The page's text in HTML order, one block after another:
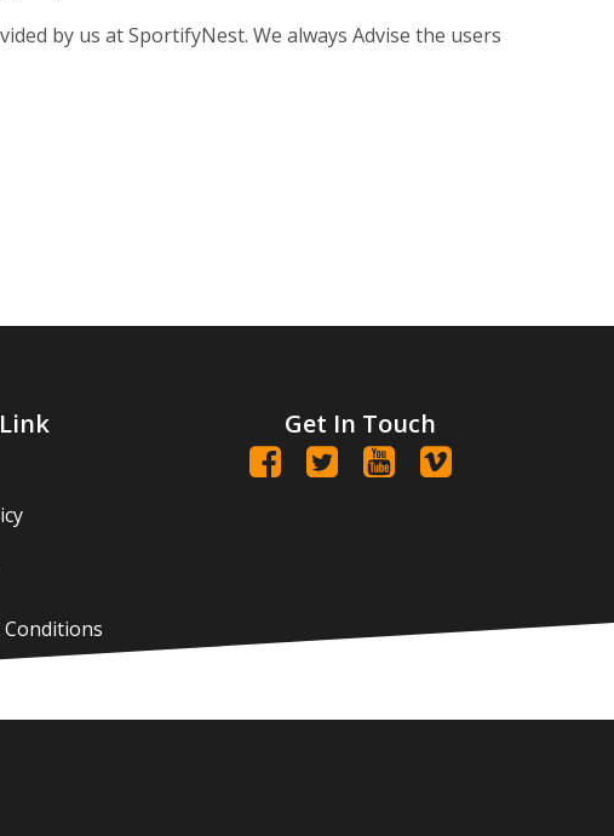
by us at SportifyNest. We always Advise the users
Get In Touch